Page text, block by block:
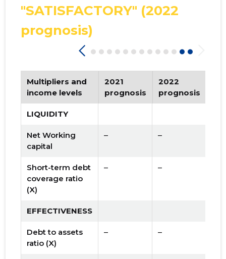
"SATISFACTORY" (2022
prognosis)
Multipliers and
income levels
2021
prognosis
2022
prognosis
LIQUIDITY
Net Working
capital
– –
Short-term debt
coverage ratio
(X)
– –
EFFECTIVENESS
Debt to assets
ratio (X)
– –